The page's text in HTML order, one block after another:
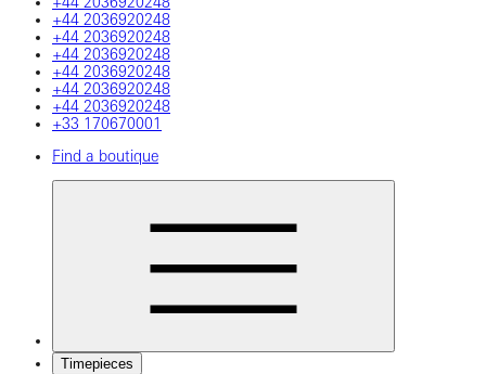
+44 2036920248
+44 2036920248
+44 2036920248
+44 2036920248
+44 2036920248
+44 2036920248
+33 170670001
Find a boutique
Timepieces